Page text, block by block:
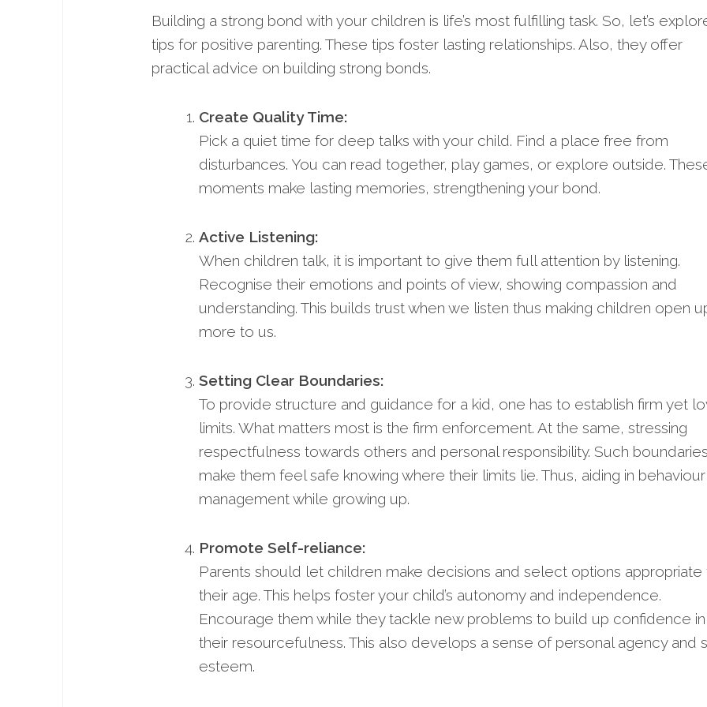
Building a strong bond with your children is life’s most fulfilling task. So, let’s
tips for positive parenting. These tips foster lasting relationships. Also, they offer
practical advice on building strong bonds.
Create Quality Time:
Pick a quiet time for deep talks with your child. Find a place free from
disturbances. You can read together, play games, or explore outside.
moments make lasting memories, strengthening your bond.
Active Listening:
When children talk, it is important to give them full attention by listening.
Recognise their emotions and points of view, showing compassion and
understanding. This builds trust when we listen thus making children open
more to us.
Setting Clear Boundaries:
To provide structure and guidance for a kid, one has to establish firm yet
limits. What matters most is the firm enforcement. At the same, stressing
respectfulness towards others and personal responsibility. Such
make them feel safe knowing where their limits lie. Thus, aiding in behaviour
management while growing up.
Promote Self-reliance:
Parents should let children make decisions and select options appropriate
their age. This helps foster your child’s autonomy and independence.
Encourage them while they tackle new problems to build up confidence in
their resourcefulness. This also develops a sense of personal agency and
esteem.